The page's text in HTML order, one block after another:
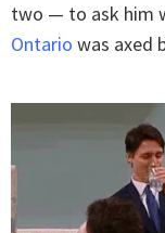
two — to ask him
Ontario was axed